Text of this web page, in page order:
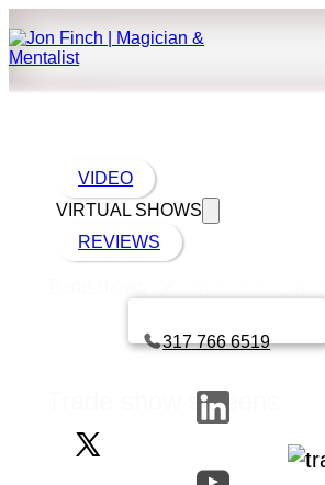
VIDEO
VIRTUAL SHOWS
REVIEWS
317 766 6519
Trade show screens